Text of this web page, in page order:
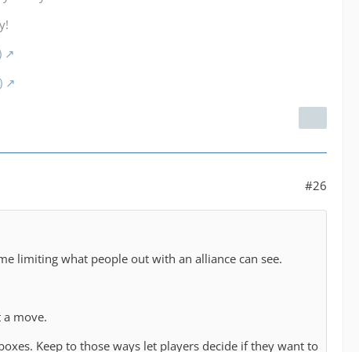
#26
limiting what people out with an alliance can see.
move.
Keep to those ways let players decide if they want to